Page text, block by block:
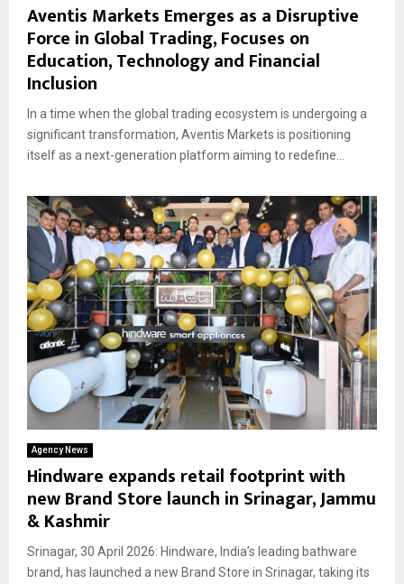
Aventis Markets Emerges as a Disruptive
Force in Global Trading, Focuses on
Education, Technology and Financial
Inclusion
In a time when the global trading ecosystem is undergoing a
significant transformation, Aventis Markets is positioning
itself as a next-generation platform aiming to redefine...
Agency News
Hindware expands retail footprint with
new Brand Store launch in Srinagar, Jammu
& Kashmir
Srinagar, 30 April 2026: Hindware, India’s leading bathware
brand, has launched a new Brand Store in Srinagar, taking its